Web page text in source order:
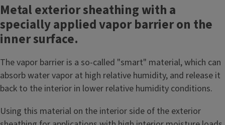
Metal exterior sheathing with a
specially applied vapor barrier on the
inner surface.
The vapor barrier is a so-called "smart" material, which can
absorb water vapor at high relative humidity, and release it
back to the interior in lower relative humidity conditions.
Using this material on the interior side of the exterior